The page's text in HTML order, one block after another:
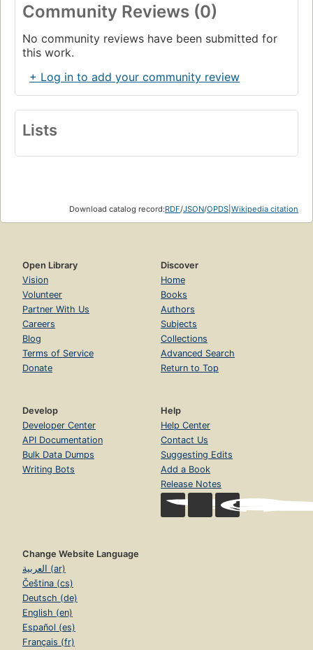
Community Reviews (0)
No community reviews have been submitted for
this work.
+ Log in to add your community review
Lists
Download catalog record:RDF/JSON/OPDS Wikipedia citation
Open Library
Vision
Volunteer
Partner With Us
Careers
Blog
Terms of Service
Donate
Discover
Home
Books
Authors
Subjects
Collections
Advanced Search
Return to Top
Develop
Developer Center
API Documentation
Bulk Data Dumps
Writing Bots
Help
Help Center
Contact Us
Suggesting Edits
Add a Book
Release Notes
Change Website Language
العربية (ar)
Čeština (cs)
Deutsch (de)
English (en)
Español (es)
Français (fr)